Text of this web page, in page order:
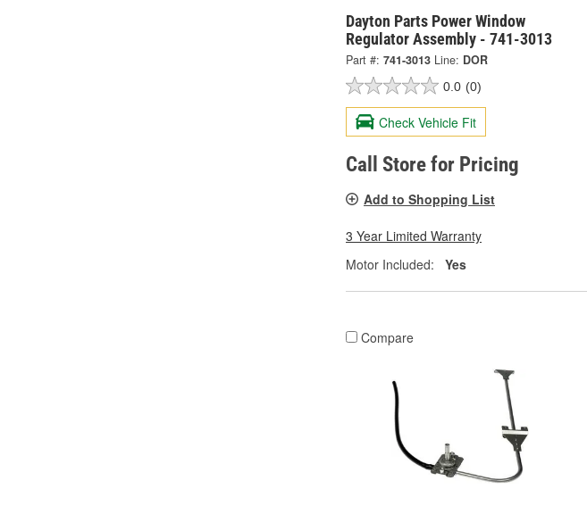
Dayton Parts Power Window
Regulator Assembly - 741-3013
Part #: 741-3013 Line: DOR
0.0 (0)
Check Vehicle Fit
Call Store for Pricing
Add to Shopping List
3 Year Limited Warranty
Motor Included:
Yes
Compare